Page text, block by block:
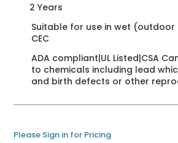
2 Years
Suitable for use in wet
CEC
ADA compliant|UL Listed|CSA
to chemicals including lead
and birth defects or other
Please Sign in for Pricing